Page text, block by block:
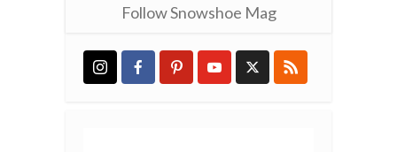
Follow Snowshoe Mag